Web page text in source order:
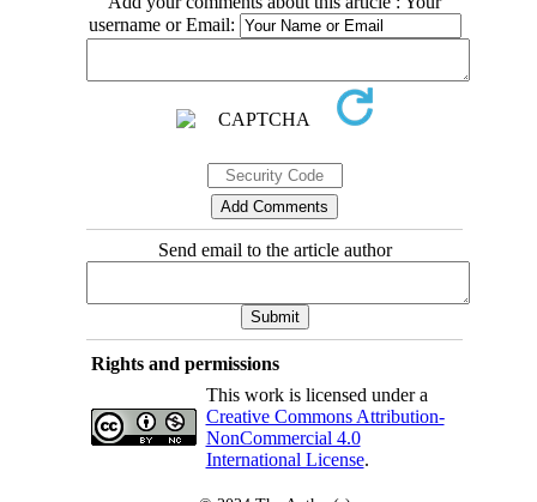
username or Email:
Send email to the article author
Rights and permissions
This work is licensed under a
Creative Commons Attribution-
NonCommercial 4.0
International License.